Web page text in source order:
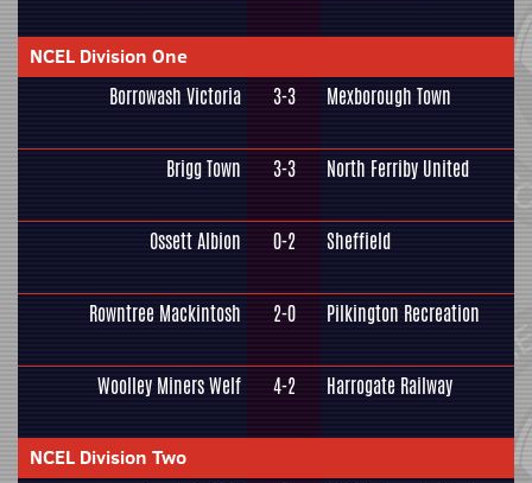
NCEL Division One
Borrowash Victoria 3-3 Mexborough Town
Brigg Town 3-3 North Ferriby United
Ossett Albion 0-2 Sheffield
Rowntree Mackintosh 2-0 Pilkington Recreation
Woolley Miners Welf 4-2 Harrogate Railway
NCEL Division Two